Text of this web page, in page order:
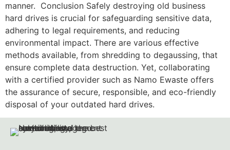
manner. Conclusion Safely destroying old business
hard drives is crucial for safeguarding sensitive data,
adhering to legal requirements, and reducing
environmental impact. There are various effective
methods available, from shredding to degaussing, that
ensure complete data destruction. Yet, collaborating
with a certified provider such as Namo Ewaste offers
the assurance of secure, responsible, and eco-friendly
disposal of your outdated hard drives.